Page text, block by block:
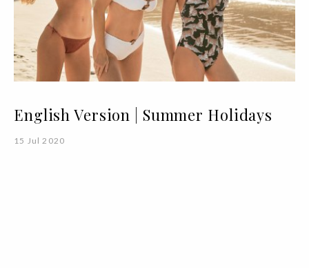
English Version | Summer Holidays
15 Jul 2020